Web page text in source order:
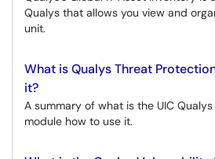
Qualys that allows you view and
unit.
What is Qualys Threat
it?
A summary of what is the UIC
module how to use it.